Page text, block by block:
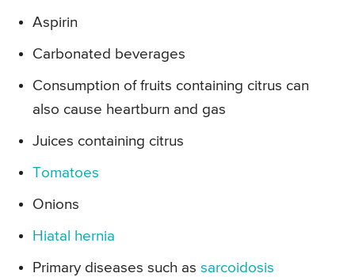
Aspirin
Carbonated beverages
Consumption of fruits containing citrus can
also cause heartburn and gas
Juices containing citrus
Tomatoes
Onions
Hiatal hernia
Primary diseases such as sarcoidosis